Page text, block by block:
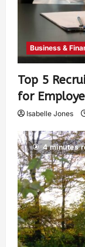
Business &
Top 5
for
Isabelle Jones
4 minutes